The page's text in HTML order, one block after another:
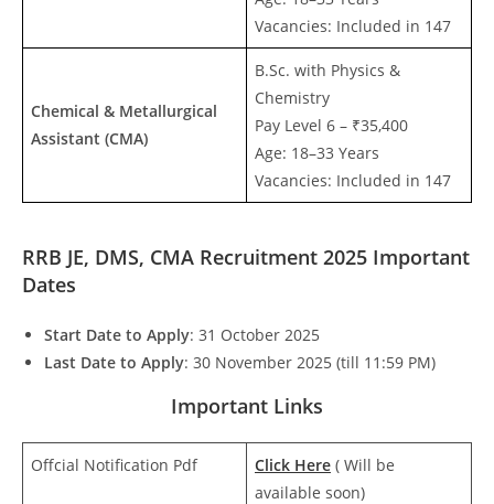
Vacancies: Included in 147
Chemical & Metallurgical
Assistant (CMA)
B.Sc. with Physics &
Chemistry
Pay Level 6 – ₹35,400
Age: 18–33 Years
Vacancies: Included in 147
RRB JE, DMS, CMA Recruitment 2025 Important
Dates
Start Date to Apply: 31 October 2025
Last Date to Apply: 30 November 2025 (till 11:59 PM)
Important Links
Offcial Notification Pdf Click Here ( Will be
available soon)